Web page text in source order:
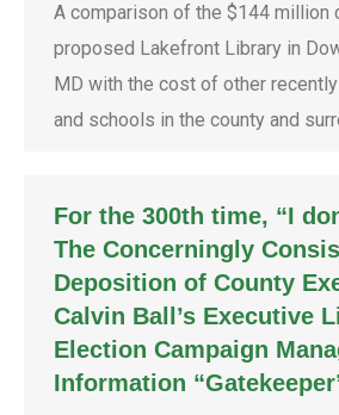
A comparison of the $144 million
proposed Lakefront Library in
MD with the cost of other
and schools in the county and
For the 300th time, “I
The Concerningly
Deposition of County
Calvin Ball’s Executive
Election Campaign
Information